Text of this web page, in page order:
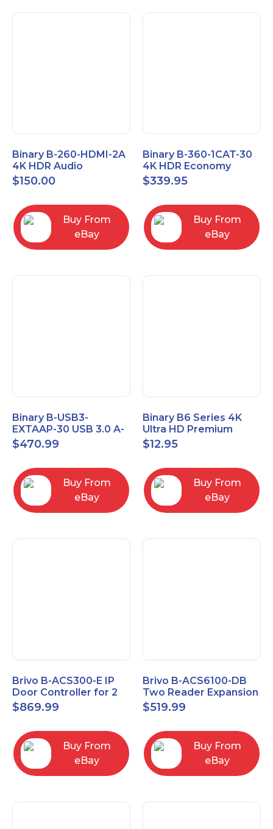
Binary B-260-HDMI-2A
4K HDR Audio
Extractor
$150.00
Buy From
eBay
Binary B-360-1CAT-30
4K HDR Economy
Extender with IR
$339.95
Buy From
eBay
Binary B-USB3-
EXTAAP-30 USB 3.0 A-
A Male-Female
Extender Cable 30m
$470.99
Buy From
eBay
Binary B6 Series 4K
Ultra HD Premium
Certified High Speed
HDMI Cable 2.3ft
$12.95
Buy From
eBay
Brivo B-ACS300-E IP
Door Controller for 2
Readers
$869.99
Buy From
eBay
Brivo B-ACS6100-DB
Two Reader Expansion
Board with OSDP
$519.99
Buy From
eBay